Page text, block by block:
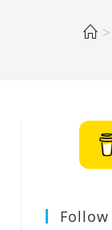
>
Follow